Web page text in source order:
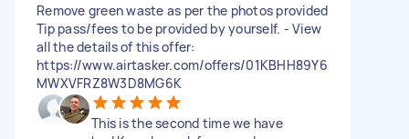
Remove green waste as per the photos provided
Tip pass/fees to be provided by yourself. - View
all the details of this offer:
https://www.airtasker.com/offers/01KBHH89Y6
MWXVFRZ8W3D8MG6K
This is the second time we have